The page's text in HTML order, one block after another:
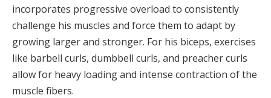
incorporates progressive overload to consistently
challenge his muscles and force them to adapt by
growing larger and stronger. For his biceps, exercises
like barbell curls, dumbbell curls, and preacher curls
allow for heavy loading and intense contraction of the
muscle fibers.